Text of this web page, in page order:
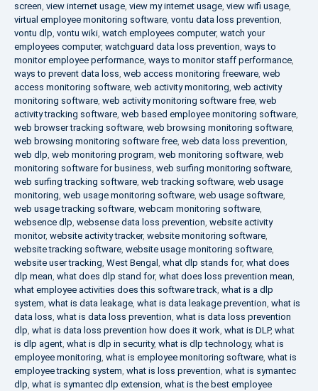
screen, view internet usage, view my internet usage, view wifi usage,
virtual employee monitoring software, vontu data loss prevention,
vontu dlp, vontu wiki, watch employees computer, watch your
employees computer, watchguard data loss prevention, ways to
monitor employee performance, ways to monitor staff performance,
ways to prevent data loss, web access monitoring freeware, web
access monitoring software, web activity monitoring, web activity
monitoring software, web activity monitoring software free, web
activity tracking software, web based employee monitoring software,
web browser tracking software, web browsing monitoring software,
web browsing monitoring software free, web data loss prevention,
web dlp, web monitoring program, web monitoring software, web
monitoring software for business, web surfing monitoring software,
web surfing tracking software, web tracking software, web usage
monitoring, web usage monitoring software, web usage software,
web usage tracking software, webcam monitoring software,
websence dlp, websense data loss prevention, website activity
monitor, website activity tracker, website monitoring software,
website tracking software, website usage monitoring software,
website user tracking, West Bengal , what dlp stands for, what does
dlp mean, what does dlp stand for, what does loss prevention mean,
what employee activities does this software track, what is a dlp
system, what is data leakage, what is data leakage prevention, what is
data loss, what is data loss prevention, what is data loss prevention
dlp, what is data loss prevention how does it work, what is DLP, what
is dlp agent, what is dlp in security, what is dlp technology, what is
employee monitoring, what is employee monitoring software, what is
employee tracking system, what is loss prevention, what is symantec
dlp, what is symantec dlp extension, what is the best employee